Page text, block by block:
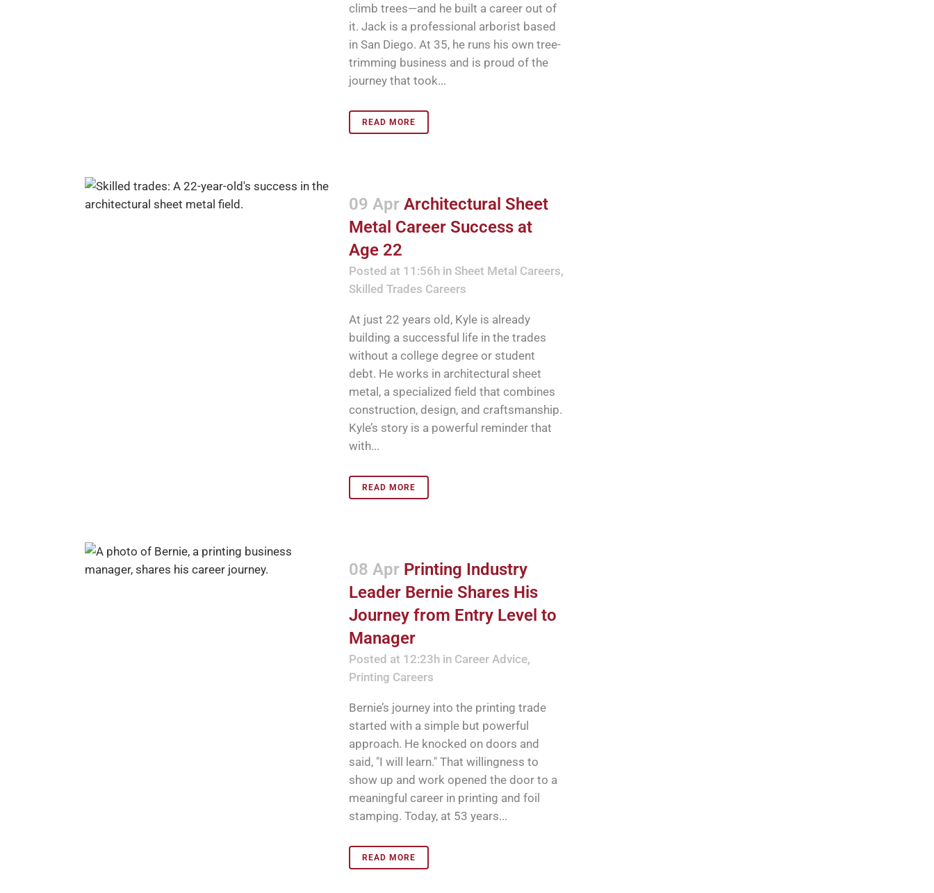
climb trees—and he built a career out of
it. Jack is a professional arborist based
in San Diego. At 35, he runs his own tree-
trimming business and is proud of the
journey that took...
READ MORE
09 Apr Architectural Sheet
Metal Career Success at
Age 22
Posted at 11:56hin Sheet Metal Careers,
Skilled Trades Careers
At just 22 years old, Kyle is already
building a successful life in the trades
without a college degree or student
debt. He works in architectural sheet
metal, a specialized field that combines
construction, design, and craftsmanship.
Kyle’s story is a powerful reminder that
with...
READ MORE
08 Apr Printing Industry
Leader Bernie Shares His
Journey from Entry Level to
Manager
Posted at 12:23hin Career Advice,
Printing Careers
Bernie’s journey into the printing trade
started with a simple but powerful
approach. He knocked on doors and
said, "I will learn." That willingness to
show up and work opened the door to a
meaningful career in printing and foil
stamping. Today, at 53 years...
READ MORE